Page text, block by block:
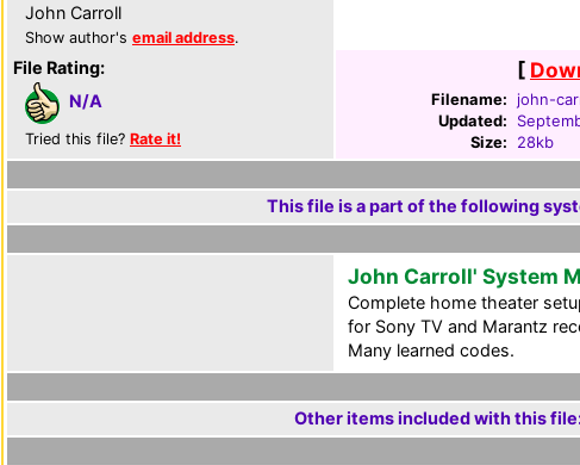
John Carroll
Show author's email address.
File Rating:
N/A
Tried this file? Rate it!
[
Filename:
john-
Updated:
Size:
28kb
This file is a part of the following
John Carroll' System
Complete home theater
for Sony TV and Marantz
Many learned codes.
Other items included with this